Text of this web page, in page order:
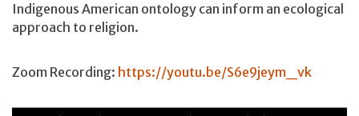
Indigenous American ontology can inform an ecological
approach to religion.
Zoom Recording: https://youtu.be/S6e9jeym_vk